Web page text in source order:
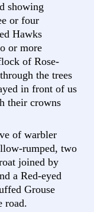
showing
or four
Hawks
or more
of Rose-
the trees
in front of us
their crowns
of warbler
rumped, two
joined by
a Red-eyed
Grouse
road.